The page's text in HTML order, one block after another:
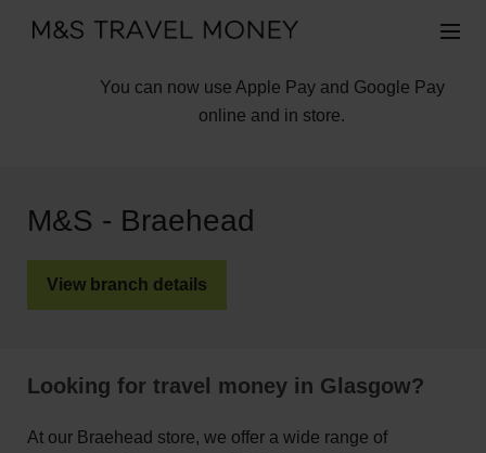
You can now use Apple Pay and Google Pay
online and in store.
M&S - Braehead
View branch details
Looking for travel money in Glasgow?
At our Braehead store, we offer a wide range of